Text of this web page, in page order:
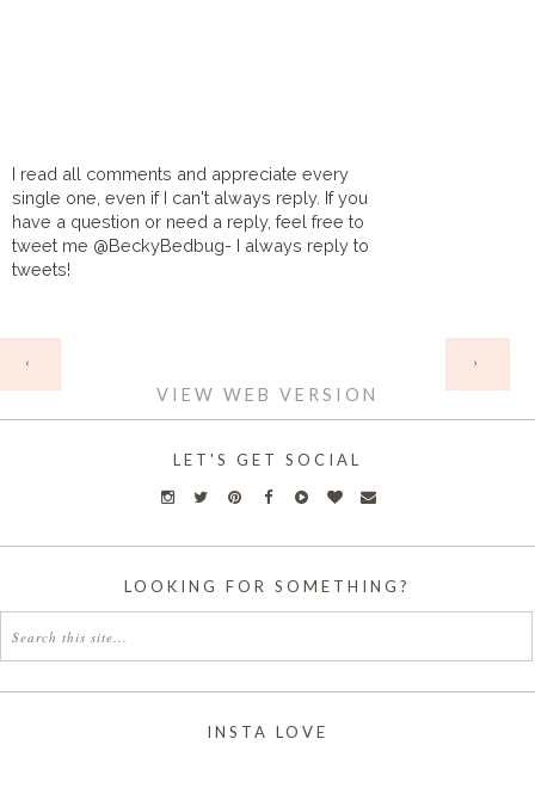
I read all comments and appreciate every
single one, even if I can't always reply. If you
have a question or need a reply, feel free to
tweet me @BeckyBedbug- I always reply to
tweets!
‹ ›
VIEW WEB VERSION
LET'S GET SOCIAL
LOOKING FOR SOMETHING?
INSTA LOVE